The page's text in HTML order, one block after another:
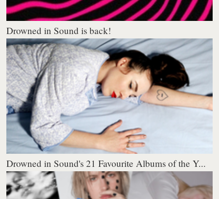
Drowned in Sound is back!
Drowned in Sound's 21 Favourite Albums of the Y...